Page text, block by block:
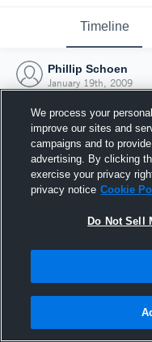
Timeline
Phillip Schoen
January 19th, 2009
19
We process your
improve our sites and
campaigns and to
advertising. By clicking
exercise your privacy
privacy notice Cookie
Do Not Sell